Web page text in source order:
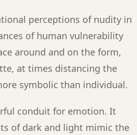
perceptions of nudity in
of human vulnerability
around and on the form,
at times distancing the
symbolic than individual.
conduit for emotion. It
of dark and light mimic the